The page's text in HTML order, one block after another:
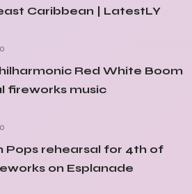
Caribbean | LatestLY
Red White Boom
fireworks music
Pops rehearsal for 4th of
on Esplanade